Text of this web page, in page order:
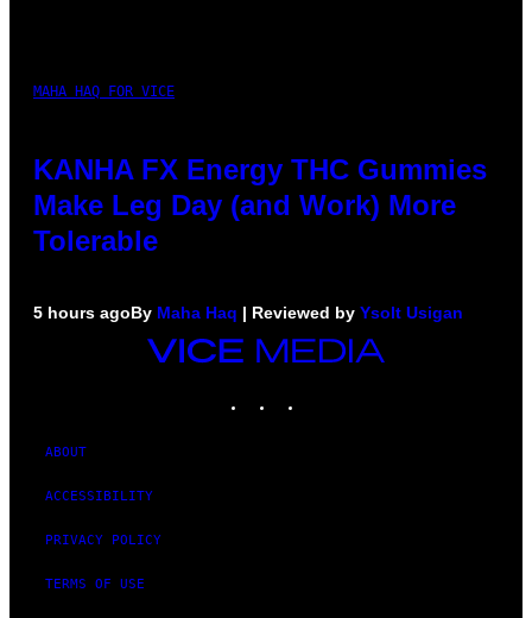
MAHA HAQ FOR VICE
KANHA FX Energy THC Gummies
Make Leg Day (and Work) More
Tolerable
5 hours agoBy Maha Haq | Reviewed by Ysolt Usigan
VICE
MEDIA
ABOUT
ACCESSIBILITY
PRIVACY POLICY
TERMS OF USE